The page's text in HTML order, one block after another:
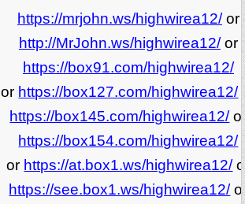
https://mrjohn.ws/highwirea12/or
http://MrJohn.ws/highwirea12/or
https://box91.com/highwirea12/
or https://box127.com/highwirea12/
https://box145.com/highwirea12/
https://box154.com/highwirea12/
or https://at.box1.ws/highwirea12/
https://see.box1.ws/highwirea12/